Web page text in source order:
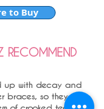
to Buy
RECOMMEND
up with decay and
braces, so they